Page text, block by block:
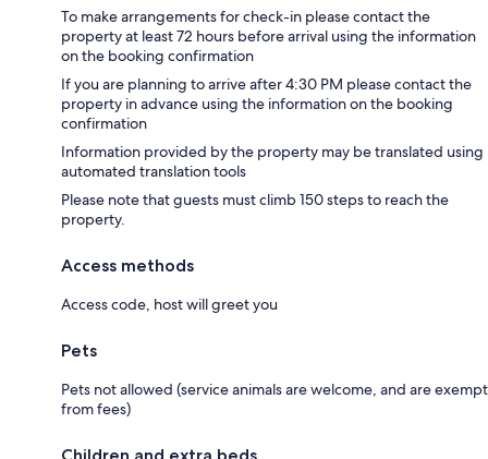
To make arrangements for check-in please contact the
property at least 72 hours before arrival using the information
on the booking confirmation
If you are planning to arrive after 4:30 PM please contact the
property in advance using the information on the booking
confirmation
Information provided by the property may be translated using
automated translation tools
Please note that guests must climb 150 steps to reach the
property.
Access methods
Access code, host will greet you
Pets
Pets not allowed (service animals are welcome, and are exempt
from fees)